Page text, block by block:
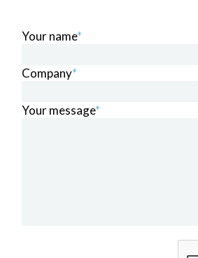
Your name*
Company*
Your message*